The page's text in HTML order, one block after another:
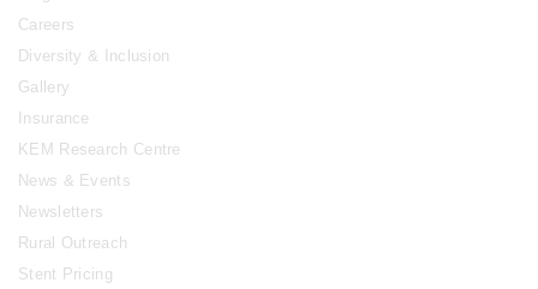
Careers
Diversity & Inclusion
Gallery
Insurance
KEM Research Centre
News & Events
Newsletters
Rural Outreach
Stent Pricing